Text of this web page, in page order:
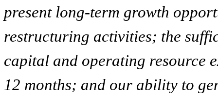
present long-term growth
restructuring activities; the
capital and operating resource
12 months; and our ability to